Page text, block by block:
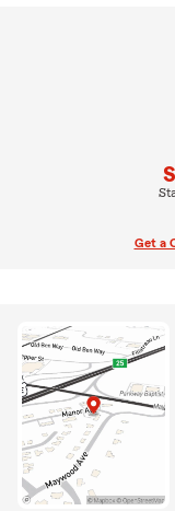
Get a